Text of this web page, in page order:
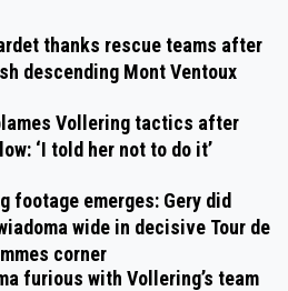
thanks rescue teams after
descending Mont Ventoux
Vollering tactics after
‘I told her not to do it’
footage emerges: Gery did
wide in decisive Tour de
corner
furious with Vollering’s team